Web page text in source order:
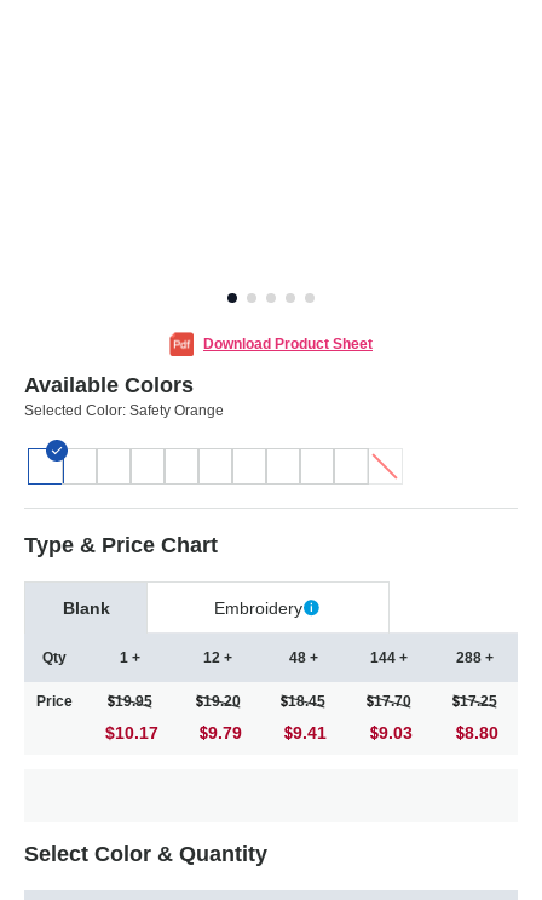
Download Product Sheet
Available Colors
Selected Color: Safety Orange
Type & Price Chart
Blank Embroidery
Qty
Price
1 +
19.95
$10.17
12 +
19.20
9.79
48 +
18.45
9.41
144 +
17.70
9.03
288 +
17.25
8.80
Select Color & Quantity